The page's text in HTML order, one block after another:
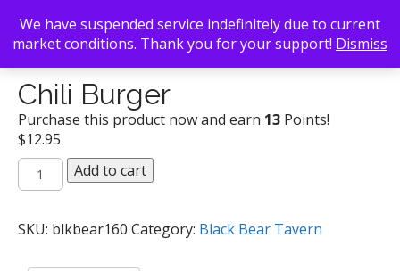
Back To Search/Black Bear Tavern/ Chili Burger
Chili Burger
Purchase this product now and earn 13 Points!
$12.95
Chili
Burger
Add to cart
SKU: blkbear160 Category: Black Bear Tavern
We have suspended service indefinitely due to current
market conditions. Thank you for your support! Dismiss